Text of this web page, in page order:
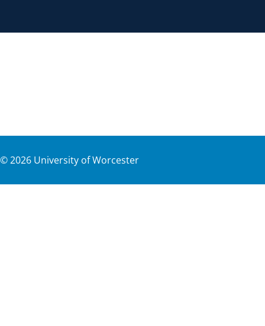
©2026 University of Worcester